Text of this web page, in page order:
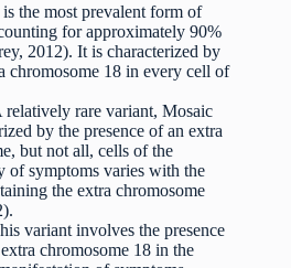
the most prevalent form of
for approximately 90%
2012). It is characterized by
chromosome 18 in every cell of
relatively rare variant, Mosaic
by the presence of an extra
but not all, cells of the
of symptoms varies with the
the extra chromosome
variant involves the presence
chromosome 18 in the